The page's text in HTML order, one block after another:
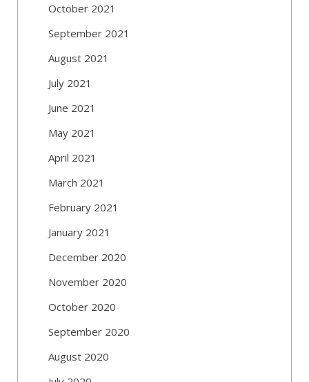
October 2021
September 2021
August 2021
July 2021
June 2021
May 2021
April 2021
March 2021
February 2021
January 2021
December 2020
November 2020
October 2020
September 2020
August 2020